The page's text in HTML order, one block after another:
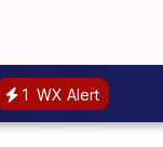
1 WX Alert